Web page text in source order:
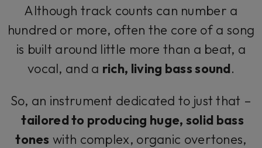
Although track counts can number a
hundred or more, often the core of a song
is built around little more than a beat, a
vocal, and a rich, living bass sound.
So, an instrument dedicated to just that –
tailored to producing huge, solid bass
tones with complex, organic overtones,